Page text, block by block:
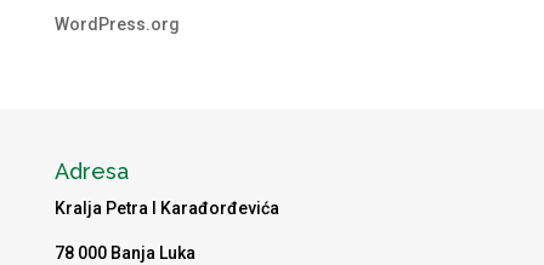
WordPress.org
Adresa
Kralja Petra I Karađorđevića
78 000 Banja Luka